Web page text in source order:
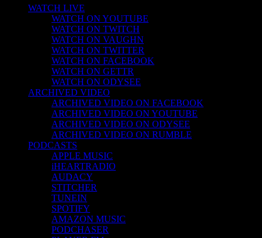
WATCH LIVE
WATCH ON YOUTUBE
WATCH ON TWITCH
WATCH ON VAUGHN
WATCH ON TWITTER
WATCH ON FACEBOOK
WATCH ON GETTR
WATCH ON ODYSEE
ARCHIVED VIDEO
ARCHIVED VIDEO ON FACEBOOK
ARCHIVED VIDEO ON YOUTUBE
ARCHIVED VIDEO ON ODYSEE
ARCHIVED VIDEO ON RUMBLE
PODCASTS
APPLE MUSIC
iHEARTRADIO
AUDACY
STITCHER
TUNEIN
SPOTIFY
AMAZON MUSIC
PODCHASER